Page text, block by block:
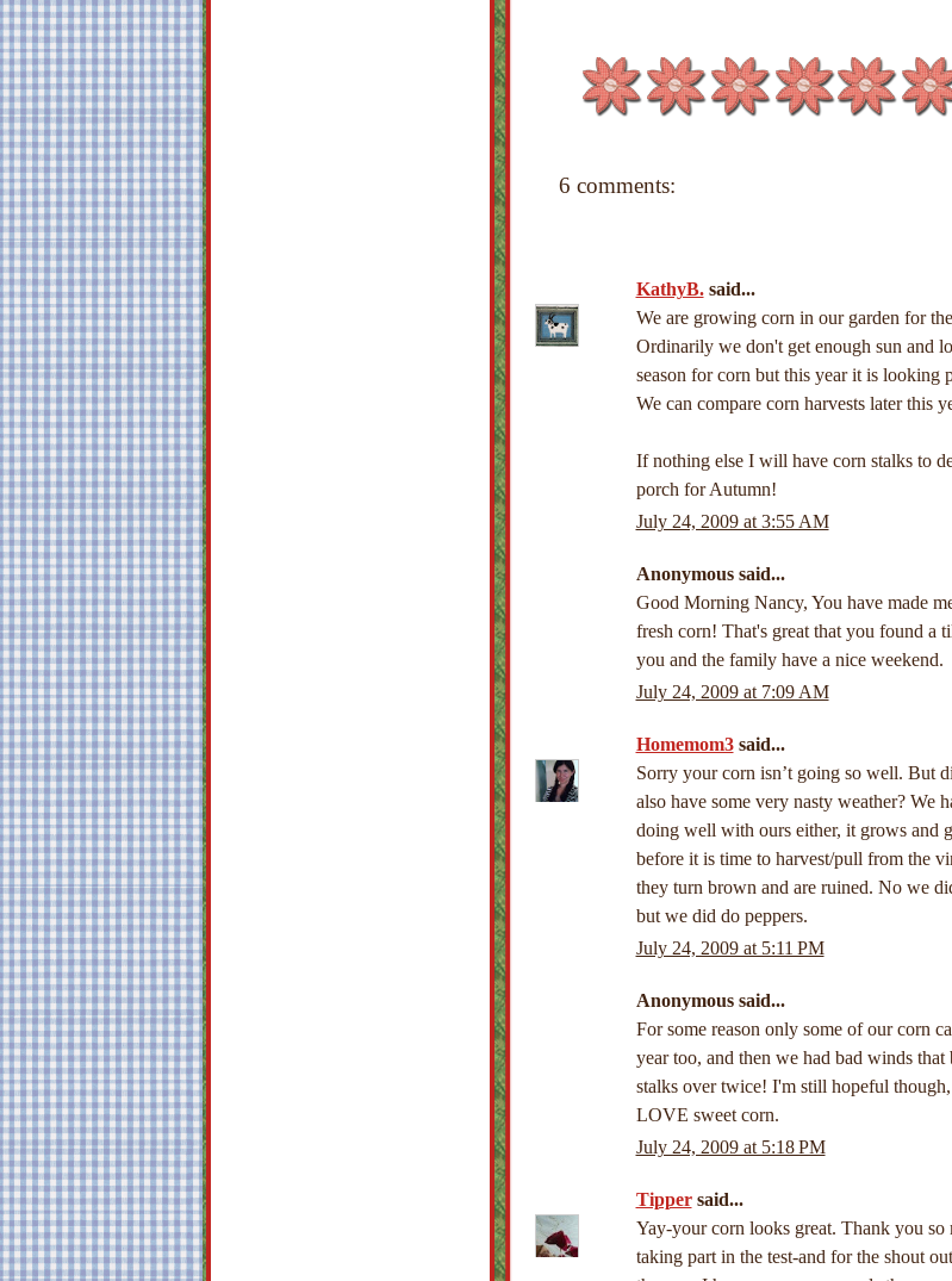
6 comments:
KathyB.said...
We are growing corn in our garden for
Ordinarily we don't get enough sun and
season for corn but this year it is looking
We can compare corn harvests later this
If nothing else I will have corn stalks to
porch for Autumn!
July 24, 2009 at 3:55 AM
Anonymous said...
Good Morning Nancy, You have made
fresh corn! That's great that you found a
you and the family have a nice weekend.
July 24, 2009 at 7:09 AM
Homemom3said...
Sorry your corn isn’t going so well. But
also have some very nasty weather? We
doing well with ours either, it grows and
before it is time to harvest/pull from the
they turn brown and are ruined. No we
but we did do peppers.
July 24, 2009 at 5:11 PM
Anonymous said...
For some reason only some of our corn
year too, and then we had bad winds that
stalks over twice! I'm still hopeful though,
LOVE sweet corn.
July 24, 2009 at 5:18 PM
Tippersaid...
Yay-your corn looks great. Thank you so
taking part in the test-and for the shout